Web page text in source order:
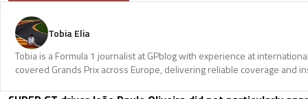
Tobia Elia
Tobia is a Formula 1 journalist at GPblog with experience at
covered Grands Prix across Europe, delivering reliable coverage and